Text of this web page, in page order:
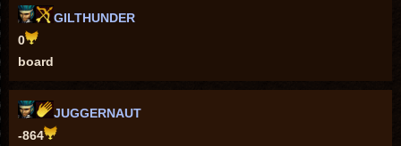
GILTHUNDER
0
board
JUGGERNAUT
-864